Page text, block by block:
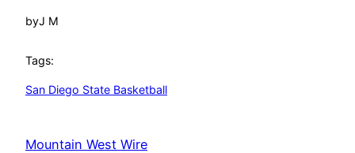
byJ M
Tags:
San Diego State Basketball
Mountain West Wire